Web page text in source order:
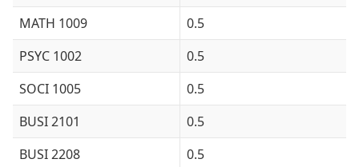
MATH 1009
0.5
PSYC 1002
0.5
SOCI 1005
0.5
BUSI 2101
0.5
BUSI 2208
0.5